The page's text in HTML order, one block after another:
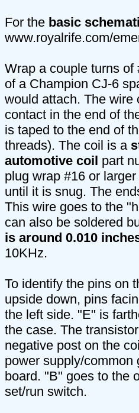
For the basic
www.royalrife.com/
Wrap a couple turns
of a Champion CJ-6
would attach. The wire
contact in the end of
is taped to the end of
threads). The coil is a
automotive coil part
plug wrap #16 or
until it is snug. The
This wire goes to the
can also be soldered
is around 0.010
10KHz.
To identify the pins on
upside down, pins
the left side. "E" is
the case. The
negative post on the
power supply/common
board. "B" goes to the
set/run switch.